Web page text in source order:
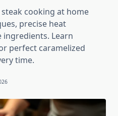
cooking at home
precise heat
ingredients. Learn
perfect caramelized
time.